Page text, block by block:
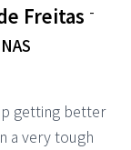
Freitas -
getting better
a very tough